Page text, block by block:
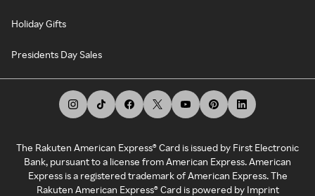
Holiday Gifts
Presidents Day Sales
The Rakuten American Express® Card is issued by First Electronic
Bank, pursuant to a license from American Express. American
Express is a registered trademark of American Express. The
Rakuten American Express® Card is powered by Imprint